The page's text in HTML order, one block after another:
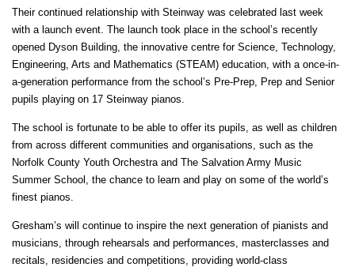
Their continued relationship with Steinway was celebrated last week
with a launch event. The launch took place in the school’s recently
opened Dyson Building, the innovative centre for Science, Technology,
Engineering, Arts and Mathematics (STEAM) education, with a once-in-
a-generation performance from the school’s Pre-Prep, Prep and Senior
pupils playing on 17 Steinway pianos.
The school is fortunate to be able to offer its pupils, as well as children
from across different communities and organisations, such as the
Norfolk County Youth Orchestra and The Salvation Army Music
Summer School, the chance to learn and play on some of the world’s
finest pianos.
Gresham’s will continue to inspire the next generation of pianists and
musicians, through rehearsals and performances, masterclasses and
recitals, residencies and competitions, providing world-class